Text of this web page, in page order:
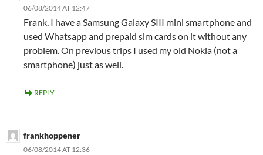
06/08/2014 AT 12:47
Frank, I have a Samsung Galaxy SIII mini smartphone and
used Whatsapp and prepaid sim cards on it without any
problem. On previous trips I used my old Nokia (not a
smartphone) just as well.
REPLY
frankhoppener
06/08/2014 AT 12:36